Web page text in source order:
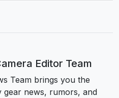
Editor Team
Team brings you the
gear news, rumors, and